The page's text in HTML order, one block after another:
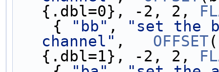
{.dbl=0}, -2, 2,
    {
"bb" ,
"set the
channel" , OFFSET
{.dbl=1}, -2, 2,